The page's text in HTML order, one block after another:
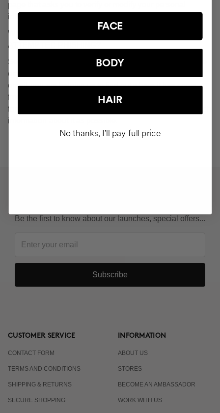
page that asks you to verify or modify your personal
information, ignore it and consider it fraudulent.
WHAT SHOULD YOU DO IN THE EVENT OF
ATTEMPTED PHISHING?
Send an email to
seguridad@cocunat.com
email you believe to be fake. By attaching this fraudulent
email, you are helping us to find out where it has come
from. If you are unable to attach the fake email, please
forward it to
information about it as possible.
Be the first to know about our launches, special offers...
Subscribe
CUSTOMER SERVICE
CONTACT FORM
TERMS AND CONDITIONS
SHIPPING & RETURNS
SECURE SHOPPING
INFORMATION
ABOUT US
STORES
BECOME AN AMBASSADOR
WORK WITH US
FACE
BODY
HAIR
No thanks, I'll pay full price